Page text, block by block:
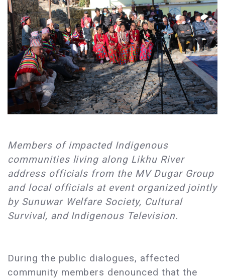
Members of impacted Indigenous
communities living along Likhu River
address officials from the MV Dugar Group
and local officials at event organized jointly
by Sunuwar Welfare Society, Cultural
Survival, and Indigenous Television.
During the public dialogues, affected
community members denounced that the